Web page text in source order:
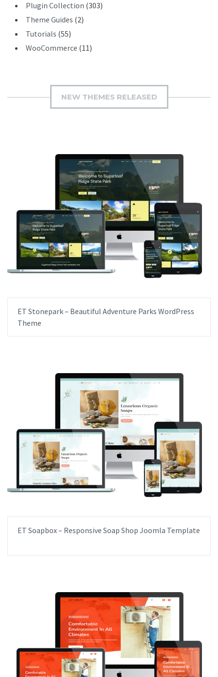
Plugin Collection (303)
Theme Guides (2)
Tutorials (55)
WooCommerce (11)
NEW THEMES RELEASED
ET Stonepark – Beautiful Adventure Parks WordPress
Theme
ET Soapbox – Responsive Soap Shop Joomla Template